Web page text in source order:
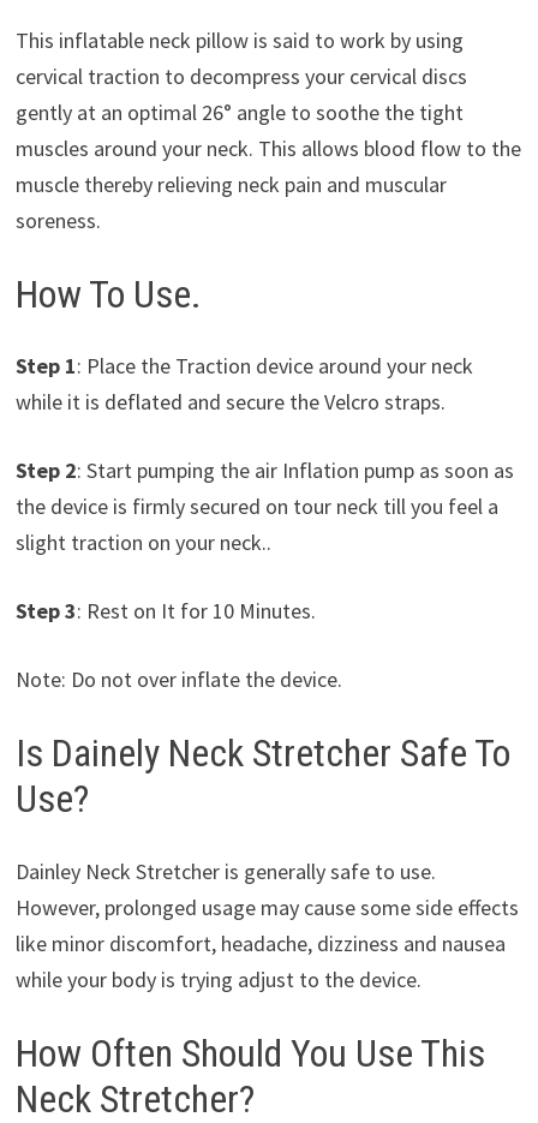
This inflatable neck pillow is said to work by using
cervical traction to decompress your cervical discs
gently at an optimal 26° angle to soothe the tight
muscles around your neck. This allows blood flow to the
muscle thereby relieving neck pain and muscular
soreness.
How To Use.
Step 1: Place the Traction device around your neck
while it is deflated and secure the Velcro straps.
Step 2: Start pumping the air Inflation pump as soon as
the device is firmly secured on tour neck till you feel a
slight traction on your neck..
Step 3: Rest on It for 10 Minutes.
Note: Do not over inflate the device.
Is Dainely Neck Stretcher Safe To
Use?
Dainley Neck Stretcher is generally safe to use.
However, prolonged usage may cause some side effects
like minor discomfort, headache, dizziness and nausea
while your body is trying adjust to the device.
How Often Should You Use This
Neck Stretcher?